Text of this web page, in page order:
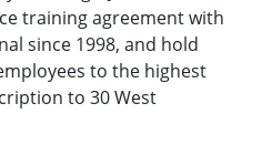
training agreement with
since 1998, and hold
to the highest
to 30 West